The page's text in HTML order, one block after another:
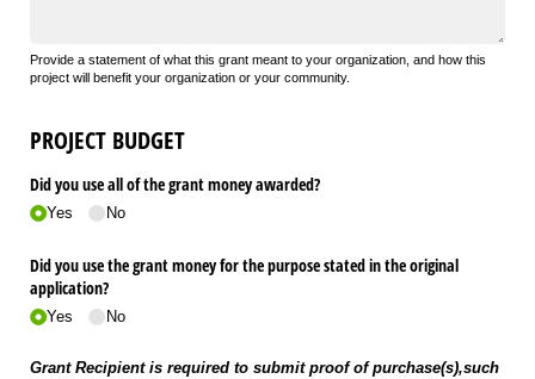
Provide a statement of what this grant meant to your organization, and how this
project will benefit your organization or your community.
PROJECT BUDGET
Did you use all of the grant money awarded?
Yes No
Did you use the grant money for the purpose stated in the original
application?
Yes No
Grant Recipient is required to submit proof of purchase(s),such